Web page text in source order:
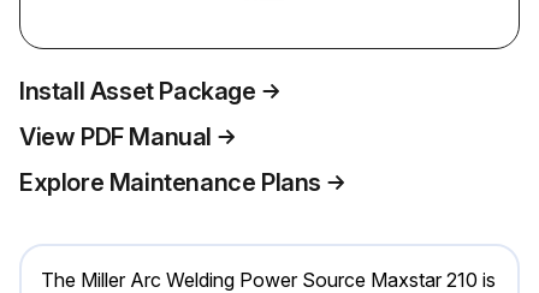
Install Asset Package
View PDF Manual
Explore Maintenance Plans
The Miller Arc Welding Power Source Maxstar 210 is